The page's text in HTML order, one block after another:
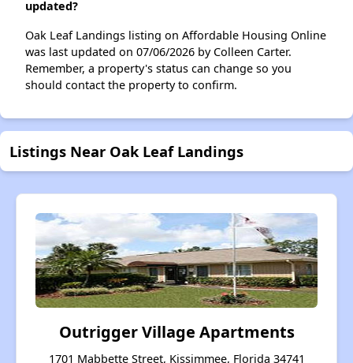
updated?
Oak Leaf Landings listing on Affordable Housing Online
was last updated on 07/06/2026 by Colleen Carter.
Remember, a property's status can change so you
should contact the property to confirm.
Listings Near Oak Leaf Landings
Outrigger Village Apartments
1701 Mabbette Street, Kissimmee, Florida 34741